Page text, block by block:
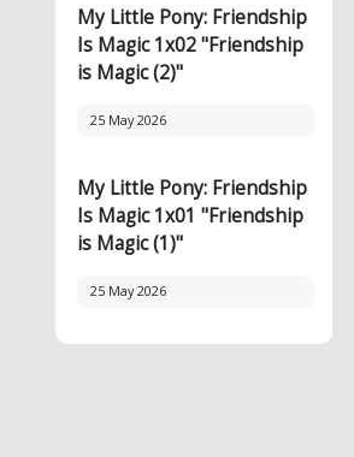
My Little Pony: Friendship
Is Magic 1x02 "Friendship
is Magic (2)"
25 May 2026
My Little Pony: Friendship
Is Magic 1x01 "Friendship
is Magic (1)"
25 May 2026